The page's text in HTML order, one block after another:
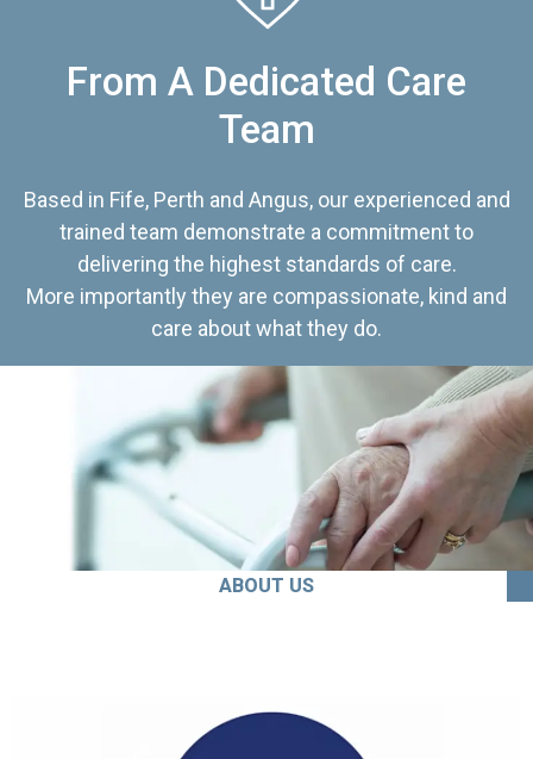
From A Dedicated Care
Team
Based in Fife, Perth and Angus, our experienced and
trained team demonstrate a commitment to
delivering the highest standards of care.
More importantly they are compassionate, kind and
care about what they do.
ABOUT US